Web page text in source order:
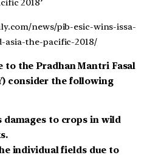
2018’
news/pib-esic-wins-issa-
asia-the-pacific-2018/
to the Pradhan Mantri Fasal
consider the following
damages to crops in wild
individual fields due to